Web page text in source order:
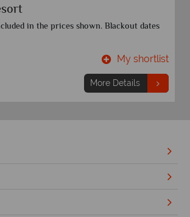
in the prices shown. Blackout dates
My shortlist
More Details